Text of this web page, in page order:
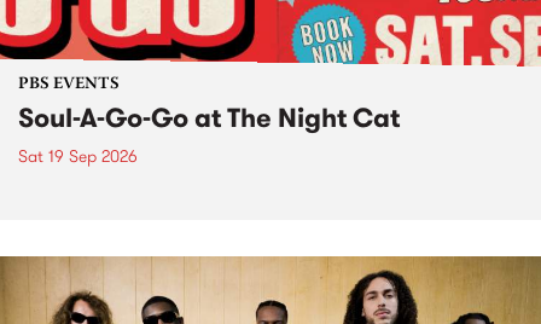
PBS EVENTS
Soul-A-Go-Go at The Night Cat
Sat 19 Sep 2026